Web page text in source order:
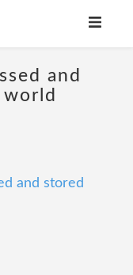
and
and stored